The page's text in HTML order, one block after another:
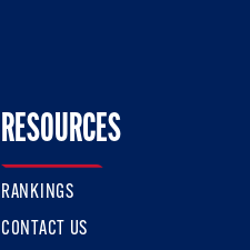
Twitter
On Facebook
RESOURCES
RANKINGS
CONTACT US